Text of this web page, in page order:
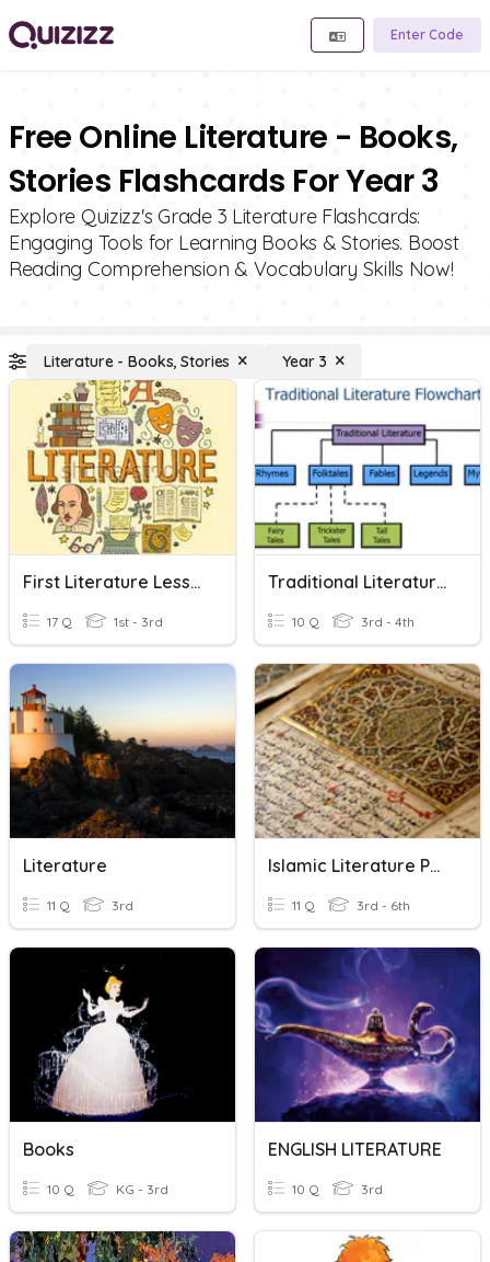
Enter Code
Free Online Literature - Books,
Stories Flashcards For Year 3
Explore Quizizz's Grade 3 Literature Flashcards:
Engaging Tools for Learning Books & Stories. Boost
Reading Comprehension & Vocabulary Skills Now!
Literature - Books, Stories Year 3
First Literature Lesson
17 Q 1st - 3rd
Traditional Literature Introduction 4th Grade
10 Q 3rd - 4th
Literature
11 Q 3rd
Islamic Literature Part 3
11 Q 3rd - 6th
Books
10 Q KG - 3rd
ENGLISH LITERATURE
10 Q 3rd